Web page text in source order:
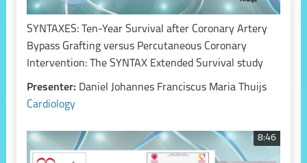
SYNTAXES: Ten-Year Survival after Coronary Artery
Bypass Grafting versus Percutaneous Coronary
Intervention: The SYNTAX Extended Survival study
Presenter: Daniel Johannes Franciscus Maria Thuijs
Cardiology
8:46